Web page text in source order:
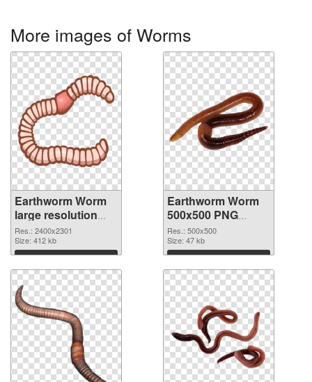
More images of Worms
Earthworm Worm
large resolution
2400x2301 PNG
picture
Res.: 2400x2301
Size: 412 kb
Download
Earthworm Worm
500x500 PNG
cutout
Res.: 500x500
Size: 47 kb
Download